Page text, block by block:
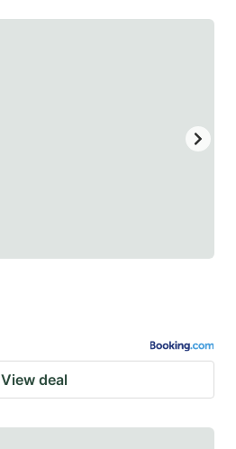
View deal